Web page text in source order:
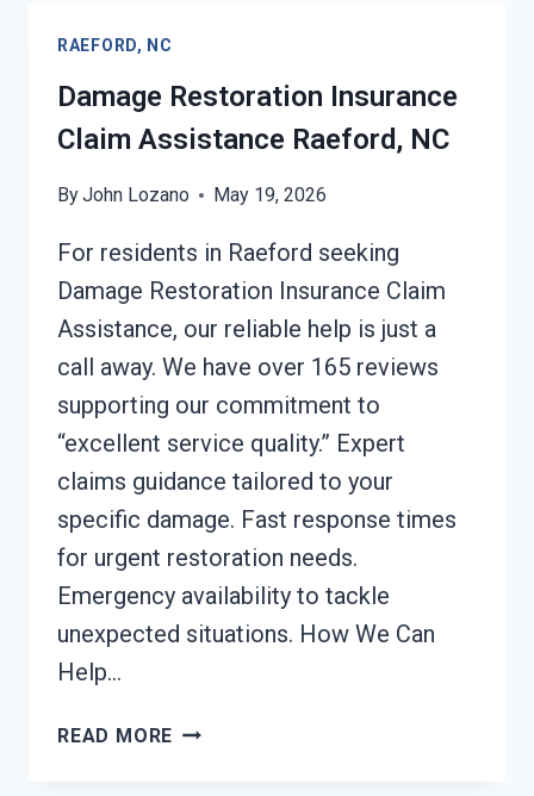
RAEFORD, NC
Damage Restoration Insurance
Claim Assistance Raeford, NC
ByJohn Lozano May 19, 2026
For residents in Raeford seeking
Damage Restoration Insurance Claim
Assistance, our reliable help is just a
call away. We have over 165 reviews
supporting our commitment to
“excellent service quality.” Expert
claims guidance tailored to your
specific damage. Fast response times
for urgent restoration needs.
Emergency availability to tackle
unexpected situations. How We Can
Help…
READ MORE DAMAGE